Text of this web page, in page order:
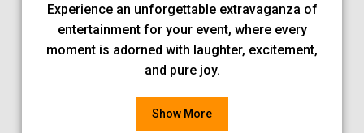
Experience an unforgettable extravaganza of
entertainment for your event, where every
moment is adorned with laughter, excitement,
and pure joy.
Show More